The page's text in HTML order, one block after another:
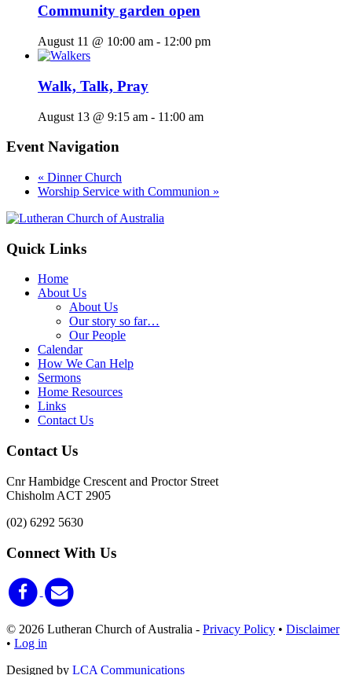
Community garden open
August 11 @ 10:00 am - 12:00 pm
Walk, Talk, Pray
August 13 @ 9:15 am - 11:00 am
Event Navigation
« Dinner Church
Worship Service with Communion »
Footer
Quick Links
Home
About Us
About Us
Our story so far…
Our People
Calendar
How We Can Help
Sermons
Home Resources
Links
Contact Us
Contact Us
Cnr Hambidge Crescent and Proctor Street
Chisholm ACT 2905
(02) 6292 5630
Connect With Us
© 2026 Lutheran Church of Australia - Privacy Policy • Disclaimer
• Log in
Designed by LCA Communications